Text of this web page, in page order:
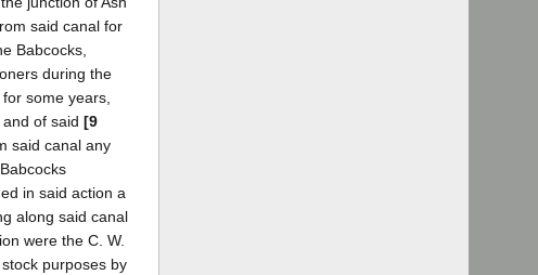
said canal for
Babcocks,
during the
some years,
of said [9
said canal any
in said action a
along said canal
were the C. W.
purposes by